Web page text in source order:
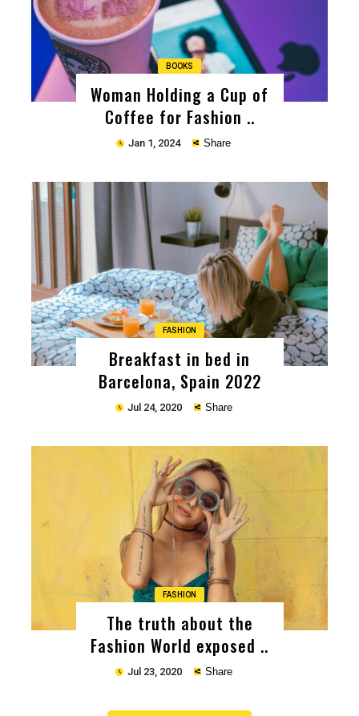
BOOKS
Woman Holding a Cup of
Coffee for Fashion ..
Jan 1, 2024 Share
Copy
FASHION
Breakfast in bed in
Barcelona, Spain 2022
Jul 24, 2020 Share
Copy
FASHION
The truth about the
Fashion World exposed ..
Jul 23, 2020 Share